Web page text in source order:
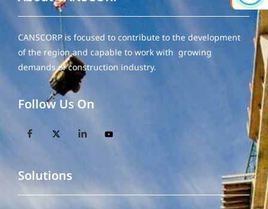
CANSCORP is focused to contribute to the development
of the region and capable to work with growing
demands of construction industry.
Follow Us On
Solutions